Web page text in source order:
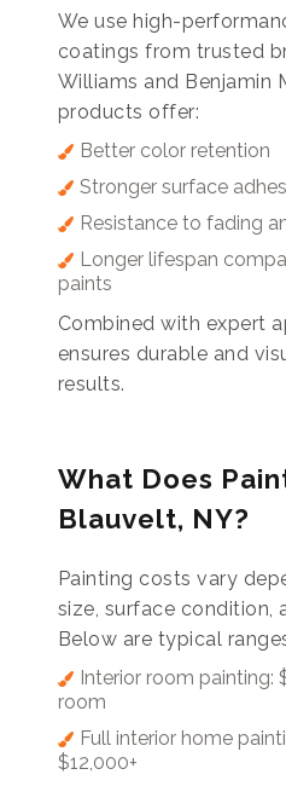
We use high-
coatings from trusted
Williams and Benjamin
products offer:
Better color retention
Stronger surface
Resistance to fading
Longer lifespan
paints
Combined with expert
ensures durable and
results.
What Does
Blauvelt, NY?
Painting costs vary
size, surface condition,
Below are typical
Interior room painting:
room
Full interior home
$12,000+